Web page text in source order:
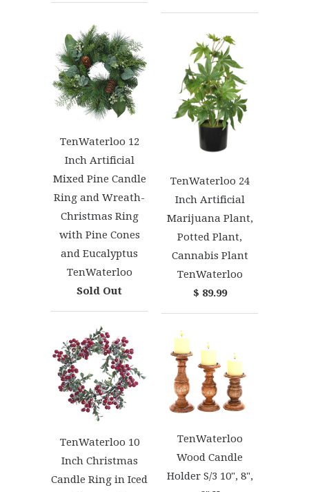
TenWaterloo 12
Inch Artificial
Mixed Pine Candle
Ring and Wreath-
Christmas Ring
with Pine Cones
and Eucalyptus
TenWaterloo
Sold Out
TenWaterloo 24
Inch Artificial
Marijuana Plant,
Potted Plant,
Cannabis Plant
TenWaterloo
$ 89.99
TenWaterloo 10
Inch Christmas
Candle Ring in Iced
TenWaterloo
Wood Candle
Holder S/3 10", 8",